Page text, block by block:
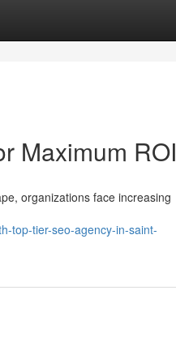
Maximum ROI
organizations face increasing
top-tier-seo-agency-in-saint-